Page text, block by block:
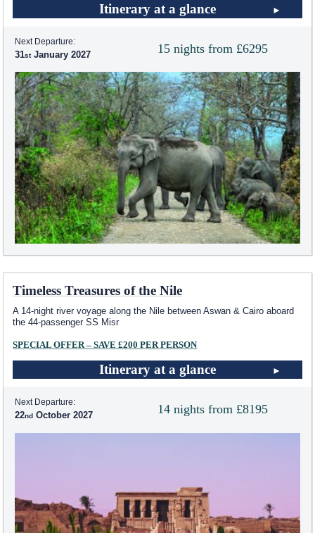
Itinerary at a glance
15 nights from £6295
Next Departure:
31 January 2027
Timeless Treasures of the Nile
A 14-night river voyage along the Nile between Aswan & Cairo aboard
the 44-passenger SS Misr
SPECIAL OFFER – SAVE £200 PER PERSON
Itinerary at a glance
14 nights from £8195
Next Departure:
22 October 2027